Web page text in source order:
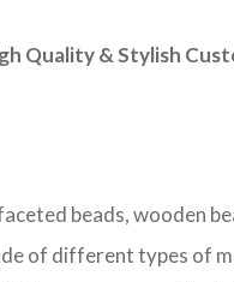
& Stylish
beads, wooden
of different types of